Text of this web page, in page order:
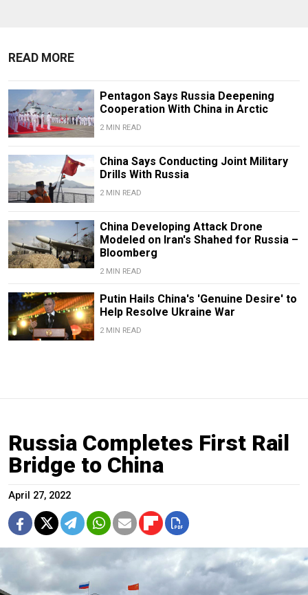
READ MORE
Pentagon Says Russia Deepening
Cooperation With China in Arctic
2 MIN READ
China Says Conducting Joint Military
Drills With Russia
2 MIN READ
China Developing Attack Drone
Modeled on Iran's Shahed for Russia –
Bloomberg
2 MIN READ
Putin Hails China's 'Genuine Desire' to
Help Resolve Ukraine War
2 MIN READ
Russia Completes First Rail
Bridge to China
April 27, 2022